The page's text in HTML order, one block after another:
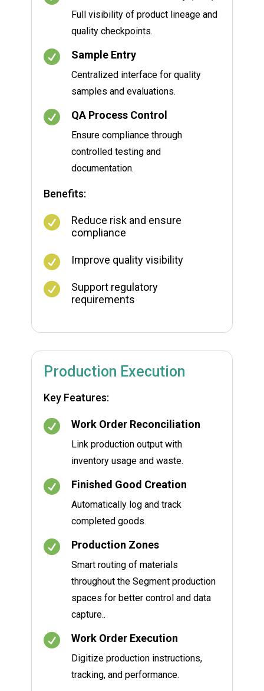
Full visibility of product lineage and
quality checkpoints.
 Sample Entry
Centralized interface for quality
samples and evaluations.
 QA Process Control
Ensure compliance through
controlled testing and
documentation.
Benefits:

Reduce risk and ensure
compliance
 Improve quality visibility

Support regulatory
requirements
Production Execution
Key Features:
 Work Order Reconciliation
Link production output with
inventory usage and waste.
 Finished Good Creation
Automatically log and track
completed goods.
 Production Zones
Smart routing of materials
throughout the Segment production
spaces for better control and data
capture..
 Work Order Execution
Digitize production instructions,
tracking, and performance.